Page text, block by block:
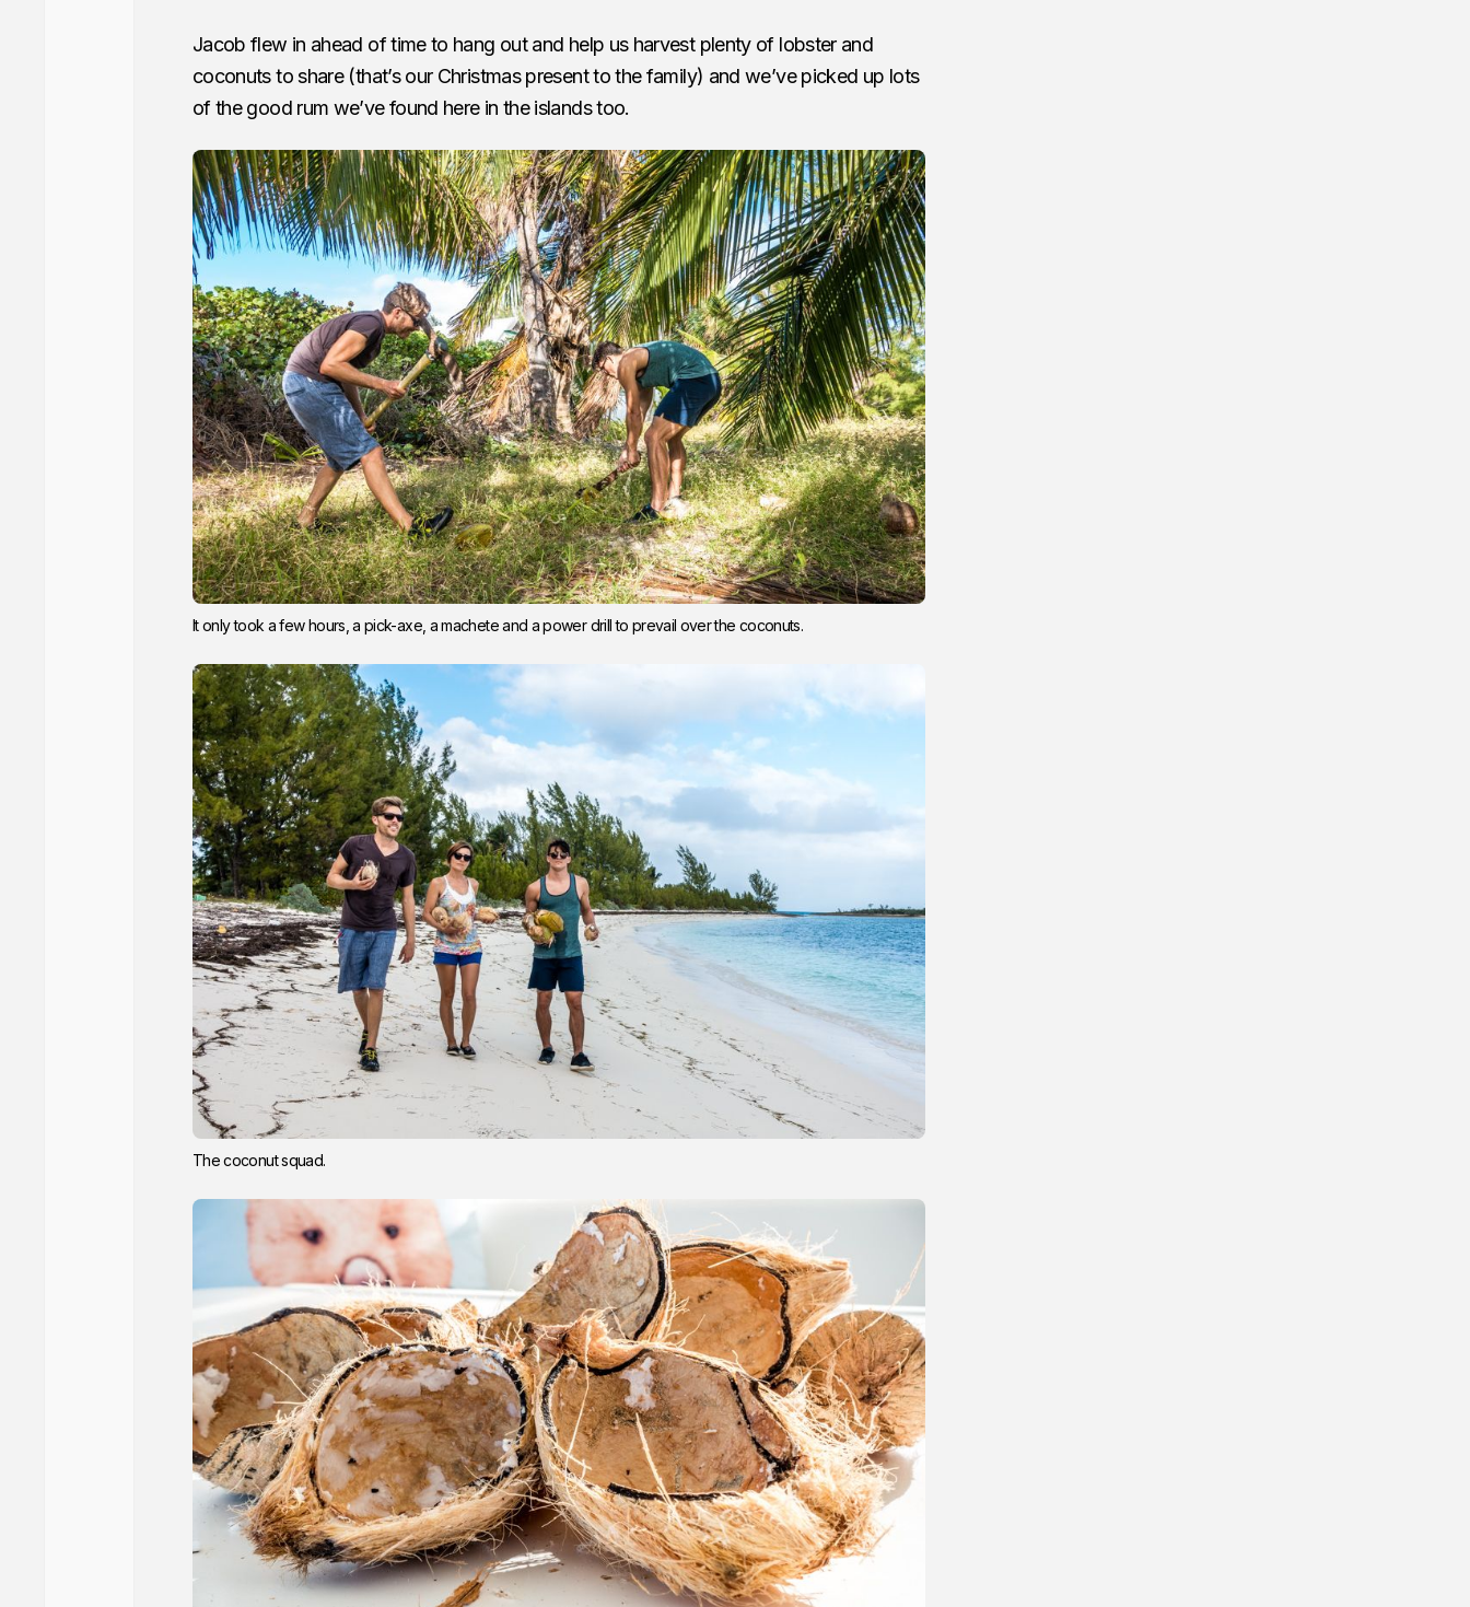
Jacob flew in ahead of time to hang out and help us harvest plenty of lobster and
coconuts to share (that’s our Christmas present to the family) and we’ve picked up lots
of the good rum we’ve found here in the islands too.
It only took a few hours, a pick-axe, a machete and a power drill to prevail over the coconuts.
The coconut squad.